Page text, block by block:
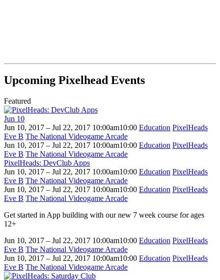
Upcoming Pixelhead Events
Featured
Jun 10
Jun 10, 2017 – Jul 22, 2017 10:00am10:00 Education PixelHeads
Eve B The National Videogame Arcade
Jun 10, 2017 – Jul 22, 2017 10:00am10:00 Education PixelHeads
Eve B The National Videogame Arcade
PixelHeads: DevClub Apps
Jun 10, 2017 – Jul 22, 2017 10:00am10:00 Education PixelHeads
Eve B The National Videogame Arcade
Jun 10, 2017 – Jul 22, 2017 10:00am10:00 Education PixelHeads
Eve B The National Videogame Arcade
Get started in App building with our new 7 week course for ages
12+
Jun 10, 2017 – Jul 22, 2017 10:00am10:00 Education PixelHeads
Eve B The National Videogame Arcade
Jun 10, 2017 – Jul 22, 2017 10:00am10:00 Education PixelHeads
Eve B The National Videogame Arcade